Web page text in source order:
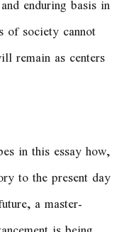
enduring basis in
society cannot
remain as centers
in this essay how,
to the present day
a master-